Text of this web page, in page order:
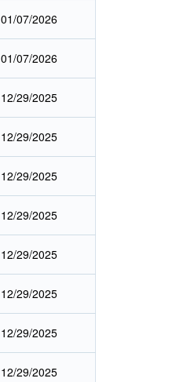
01/07/2026
01/07/2026
12/29/2025
12/29/2025
12/29/2025
12/29/2025
12/29/2025
12/29/2025
12/29/2025
12/29/2025